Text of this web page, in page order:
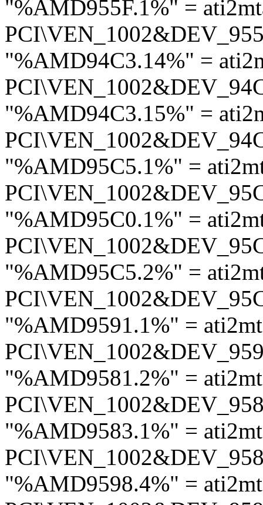
"%AMD955F.1%" =
"%AMD94C3.14%" =
"%AMD94C3.15%" =
"%AMD95C5.1%" =
"%AMD95C0.1%" =
"%AMD95C5.2%" =
"%AMD9591.1%" =
"%AMD9581.2%" =
"%AMD9583.1%" =
"%AMD9598.4%" =